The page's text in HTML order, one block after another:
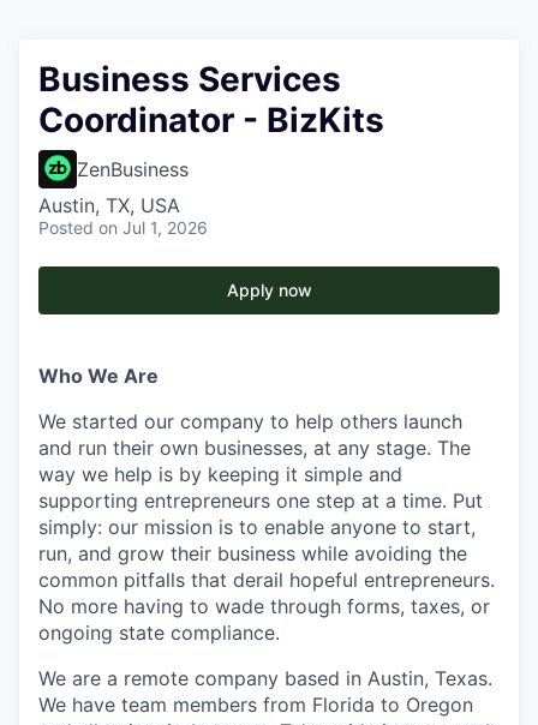
Business Services
Coordinator - BizKits
ZenBusiness
Austin, TX, USA
Posted on Jul 1, 2026
Apply now
Who We Are
We started our company to help others launch
and run their own businesses, at any stage. The
way we help is by keeping it simple and
supporting entrepreneurs one step at a time. Put
simply: our mission is to enable anyone to start,
run, and grow their business while avoiding the
common pitfalls that derail hopeful entrepreneurs.
No more having to wade through forms, taxes, or
ongoing state compliance.
We are a remote company based in Austin, Texas.
We have team members from Florida to Oregon